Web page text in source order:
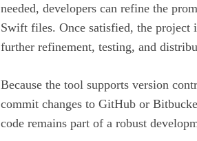
needed, developers can refine the
Swift files. Once satisfied, the project
further refinement, testing, and
Because the tool supports version
commit changes to GitHub or
code remains part of a robust